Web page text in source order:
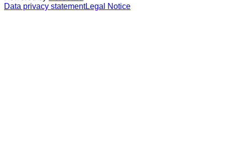
Data privacy statementLegal Notice